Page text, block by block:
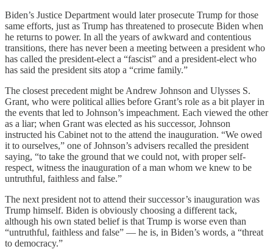
Biden’s Justice Department would later prosecute Trump for those
same efforts, just as Trump has threatened to prosecute Biden when
he returns to power. In all the years of awkward and contentious
transitions, there has never been a meeting between a president who
has called the president-elect a “fascist” and a president-elect who
has said the president sits atop a “crime family.”
The closest precedent might be Andrew Johnson and Ulysses S.
Grant, who were political allies before Grant’s role as a bit player in
the events that led to Johnson’s impeachment. Each viewed the other
as a liar; when Grant was elected as his successor, Johnson
instructed his Cabinet not to the attend the inauguration. “We owed
it to ourselves,” one of Johnson’s advisers recalled the president
saying, “to take the ground that we could not, with proper self-
respect, witness the inauguration of a man whom we knew to be
untruthful, faithless and false.”
The next president not to attend their successor’s inauguration was
Trump himself. Biden is obviously choosing a different tack,
although his own stated belief is that Trump is worse even than
“untruthful, faithless and false” — he is, in Biden’s words, a “threat
to democracy.”